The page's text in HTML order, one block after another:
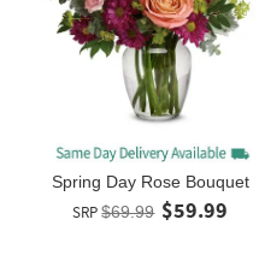
Spring Day Rose Bouquet
SRP $69.99 $59.99